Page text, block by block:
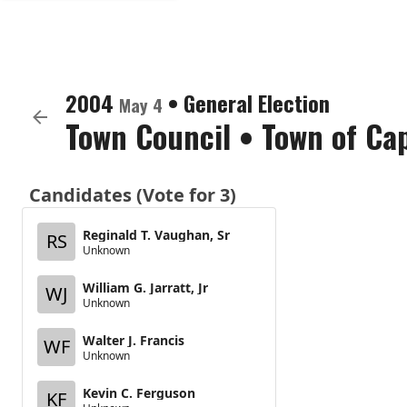
2004 May 4 • General Election
Town Council • Town of
Candidates (Vote for 3)
RS
Reginald T. Vaughan, Sr
Unknown
WJ William G. Jarratt, Jr
Unknown
WF Walter J. Francis
Unknown
KF Kevin C. Ferguson